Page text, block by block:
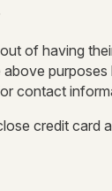
of having
contact
credit card